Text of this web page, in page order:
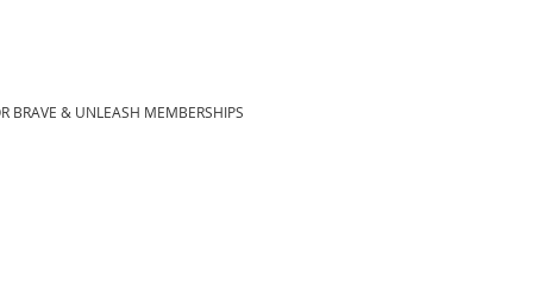
BRAVE & UNLEASH MEMBERSHIPS